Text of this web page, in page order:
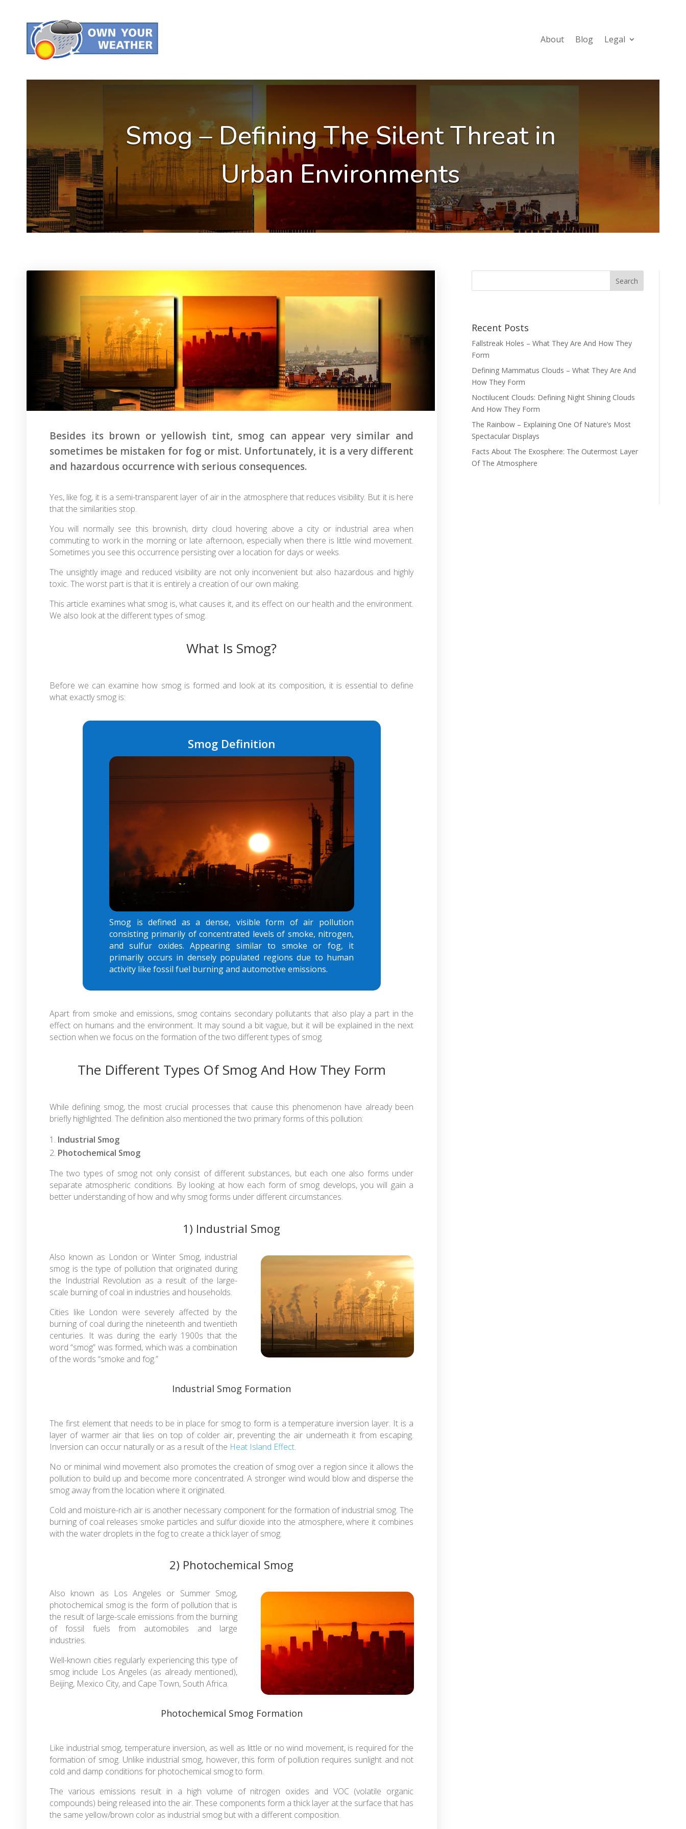
About Blog Legal
Smog – Defining The Silent Threat in
Urban Environments
Besides its brown or yellowish tint, smog can appear very similar and
sometimes be mistaken for fog or mist. Unfortunately, it is a very different
and hazardous occurrence with serious consequences.
Yes, like fog, it is a semi-transparent layer of air in the atmosphere that reduces visibility. But it is here
that the similarities stop.
You will normally see this brownish, dirty cloud hovering above a city or industrial area when
commuting to work in the morning or late afternoon, especially when there is little wind movement.
Sometimes you see this occurrence persisting over a location for days or weeks.
The unsightly image and reduced visibility are not only inconvenient but also hazardous and highly
toxic. The worst part is that it is entirely a creation of our own making.
This article examines what smog is, what causes it, and its effect on our health and the environment.
We also look at the different types of smog.
What Is Smog?
Before we can examine how smog is formed and look at its composition, it is essential to define
what exactly smog is:
Smog Definition
Smog is defined as a dense, visible form of air pollution
consisting primarily of concentrated levels of smoke, nitrogen,
and sulfur oxides. Appearing similar to smoke or fog, it
primarily occurs in densely populated regions due to human
activity like fossil fuel burning and automotive emissions.
Apart from smoke and emissions, smog contains secondary pollutants that also play a part in the
effect on humans and the environment. It may sound a bit vague, but it will be explained in the next
section when we focus on the formation of the two different types of smog.
The Different Types Of Smog And How They Form
While defining smog, the most crucial processes that cause this phenomenon have already been
briefly highlighted. The definition also mentioned the two primary forms of this pollution:
Industrial Smog
Photochemical Smog
The two types of smog not only consist of different substances, but each one also forms under
separate atmospheric conditions. By looking at how each form of smog develops, you will gain a
better understanding of how and why smog forms under different circumstances.
1) Industrial Smog
Also known as London or Winter Smog, industrial
smog is the type of pollution that originated during
the Industrial Revolution as a result of the large-
scale burning of coal in industries and households.
Cities like London were severely affected by the
burning of coal during the nineteenth and twentieth
centuries. It was during the early 1900s that the
word “smog” was formed, which was a combination
of the words “smoke and fog.”
Industrial Smog Formation
The first element that needs to be in place for smog to form is a temperature inversion layer. It is a
layer of warmer air that lies on top of colder air, preventing the air underneath it from escaping.
Inversion can occur naturally or as a result of the Heat Island Effect.
No or minimal wind movement also promotes the creation of smog over a region since it allows the
pollution to build up and become more concentrated. A stronger wind would blow and disperse the
smog away from the location where it originated.
Cold and moisture-rich air is another necessary component for the formation of industrial smog. The
burning of coal releases smoke particles and sulfur dioxide into the atmosphere, where it combines
with the water droplets in the fog to create a thick layer of smog.
2) Photochemical Smog
Also known as Los Angeles or Summer Smog,
photochemical smog is the form of pollution that is
the result of large-scale emissions from the burning
of fossil fuels from automobiles and large
industries.
Well-known cities regularly experiencing this type of
smog include Los Angeles (as already mentioned),
Beijing, Mexico City, and Cape Town, South Africa.
Photochemical Smog Formation
Like industrial smog, temperature inversion, as well as little or no wind movement, is required for the
formation of smog. Unlike industrial smog, however, this form of pollution requires sunlight and not
cold and damp conditions for photochemical smog to form.
The various emissions result in a high volume of nitrogen oxides and VOC (volatile organic
compounds) being released into the air. These components form a thick layer at the surface that has
the same yellow/brown color as industrial smog but with a different composition.
Recent Posts
Fallstreak Holes – What They Are And How They
Form
Defining Mammatus Clouds – What They Are And
How They Form
Noctilucent Clouds: Defining Night Shining Clouds
And How They Form
The Rainbow – Explaining One Of Nature’s Most
Spectacular Displays
Facts About The Exosphere: The Outermost Layer
Of The Atmosphere